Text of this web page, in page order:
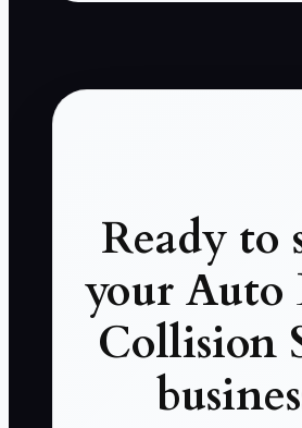
Ready to
your Auto
Collision